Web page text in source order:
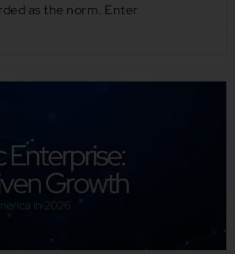
as the norm. Enter